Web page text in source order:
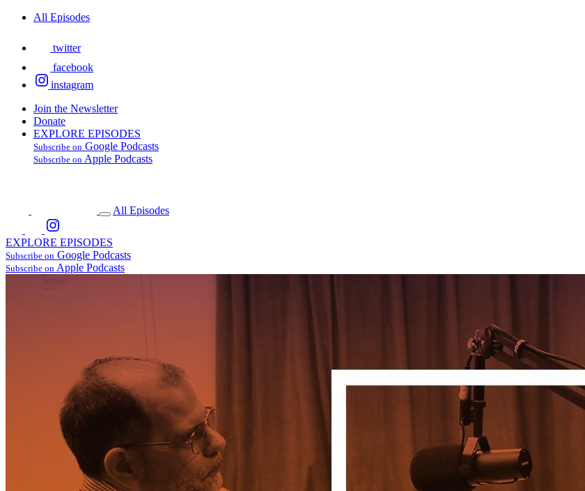
All Episodes
twitter
facebook
instagram
Join the Newsletter
Donate
EXPLORE EPISODES
Subscribe on Google Podcasts
Subscribe on Apple Podcasts
All Episodes
EXPLORE EPISODES
Subscribe on Google Podcasts
Subscribe on Apple Podcasts